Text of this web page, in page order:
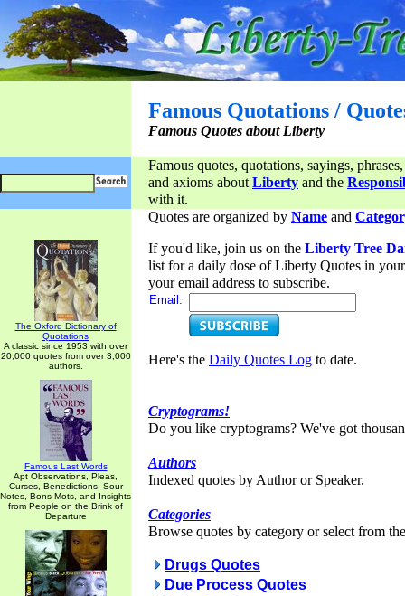
Famous Quotations /
Famous Quotes about Liberty
Famous quotes, quotations, sayings,
and axioms aboutLiberty and the
with it.
The Oxford Dictionary of
Quotations
A classic since 1953 with over
20,000 quotes from over 3,000
authors.
Famous Last Words
Apt Observations, Pleas,
Curses, Benedictions, Sour
Notes, Bons Mots, and Insights
from People on the Brink of
Departure
Quotes are organized by Name and
If you'd like, join us on the Liberty Tree
list for a daily dose of Liberty Quotes in
your email address to subscribe.
Email:
Here's the Daily Quotes Log to date.
Cryptograms!
Do you like cryptograms? We've got
Authors
Indexed quotes by Author or Speaker.
Categories
Browse quotes by category or select from
Drugs Quotes
Due Process Quotes